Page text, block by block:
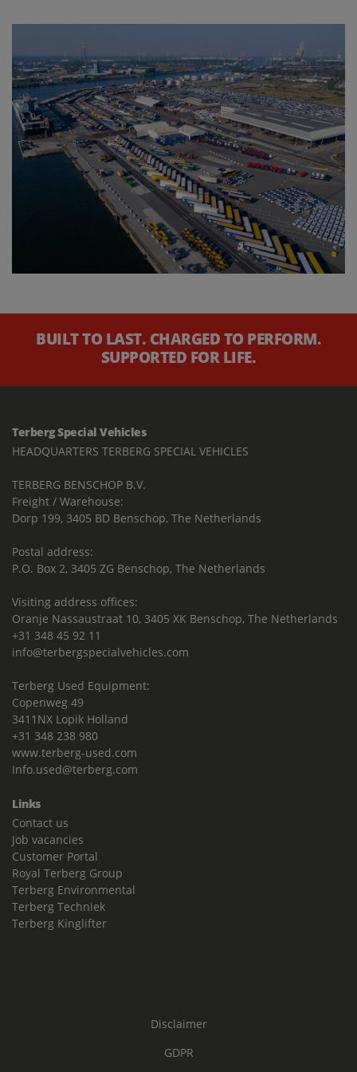
BUILT TO LAST. CHARGED TO PERFORM.
SUPPORTED FOR LIFE.
Terberg Special Vehicles
HEADQUARTERS TERBERG SPECIAL VEHICLES
TERBERG BENSCHOP B.V.
Freight / Warehouse:
Dorp 199, 3405 BD Benschop, The Netherlands
Postal address:
P.O. Box 2, 3405 ZG Benschop, The Netherlands
Visiting address offices:
Oranje Nassaustraat 10, 3405 XK Benschop, The Netherlands
+31 348 45 92 11
info@terbergspecialvehicles.com
Terberg Used Equipment:
Copenweg 49
3411NX Lopik Holland
+31 348 238 980
www.terberg-used.com
Info.used@terberg.com
Links
Contact us
Job vacancies
Customer Portal
Royal Terberg Group
Terberg Environmental
Terberg Techniek
Terberg Kinglifter
Disclaimer
GDPR